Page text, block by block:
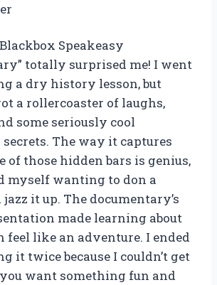
Speakeasy
totally surprised me! I went
a dry history lesson, but
a rollercoaster of laughs,
some seriously cool
secrets. The way it captures
of those hidden bars is genius,
myself wanting to don a
it up. The documentary’s
made learning about
feel like an adventure. I ended
it twice because I couldn’t get
want something fun and